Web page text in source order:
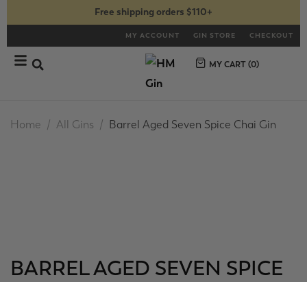
Free shipping orders $110+
MY ACCOUNT GIN STORE CHECKOUT
MY CART (0)
Home All Gins Barrel Aged Seven Spice Chai Gin
BARREL AGED SEVEN SPICE